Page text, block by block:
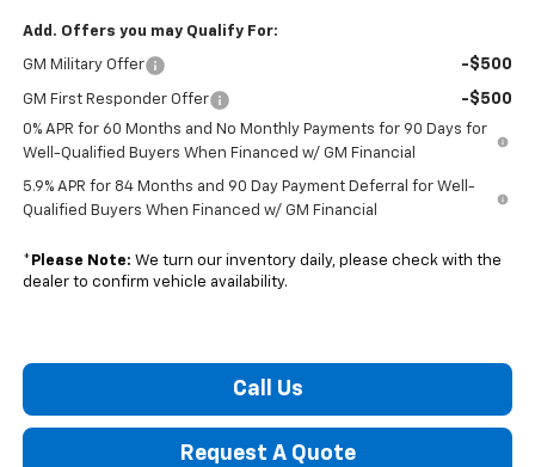
Add. Offers you may Qualify For:
GM Military Offer -$500
GM First Responder Offer -$500
0% APR for 60 Months and No Monthly Payments for 90 Days for
Well-Qualified Buyers When Financed w/ GM Financial
5.9% APR for 84 Months and 90 Day Payment Deferral for Well-
Qualified Buyers When Financed w/ GM Financial
* Please Note: We turn our inventory daily, please check with the
dealer to confirm vehicle availability.
Call Us
Request A Quote